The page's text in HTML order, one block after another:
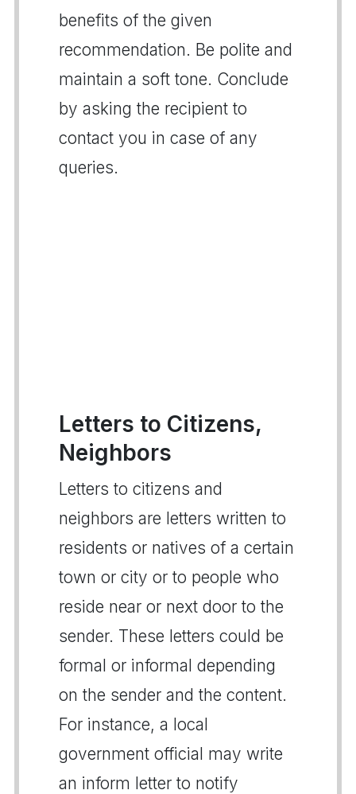
benefits of the given
recommendation. Be polite and
maintain a soft tone. Conclude
by asking the recipient to
contact you in case of any
queries.
Letters to Citizens,
Neighbors
Letters to citizens and
neighbors are letters written to
residents or natives of a certain
town or city or to people who
reside near or next door to the
sender. These letters could be
formal or informal depending
on the sender and the content.
For instance, a local
government official may write
an inform letter to notify